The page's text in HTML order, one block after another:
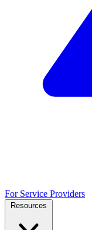
For Service Providers